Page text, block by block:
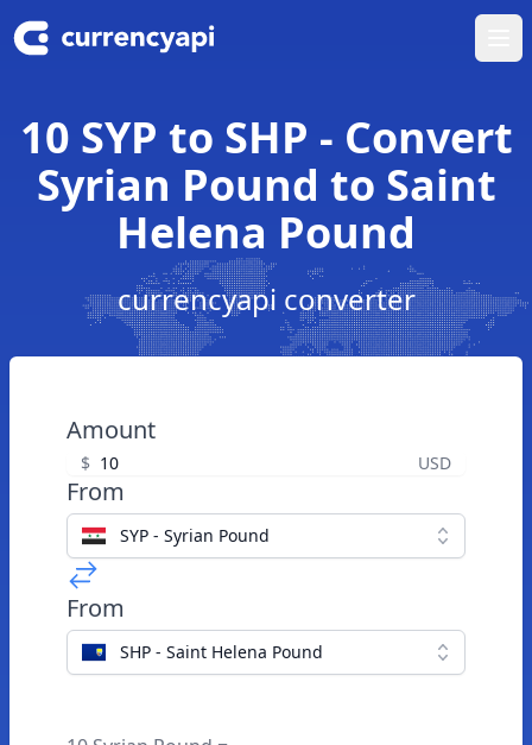
10 SYP to SHP - Convert
Syrian Pound to Saint
Helena Pound
currencyapi converter
Amount
$ USD
From
SYP - Syrian Pound
From
SHP - Saint Helena Pound